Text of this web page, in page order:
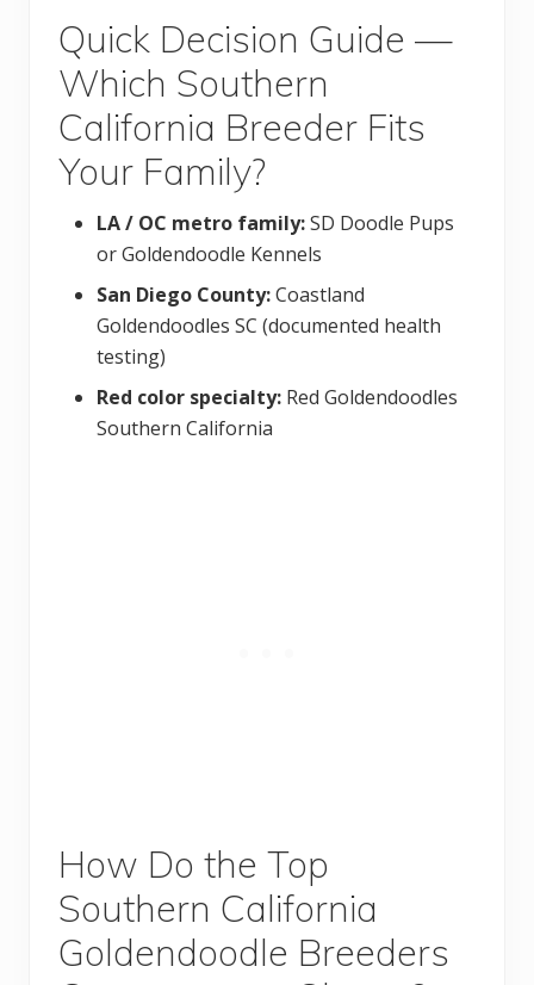
Quick Decision Guide —
Which Southern
California Breeder Fits
Your Family?
LA / OC metro family:SD Doodle Pups
or Goldendoodle Kennels
San Diego County:Coastland
Goldendoodles SC (documented health
testing)
Red color specialty: Red Goldendoodles
Southern California
How Do the Top
Southern California
Goldendoodle Breeders